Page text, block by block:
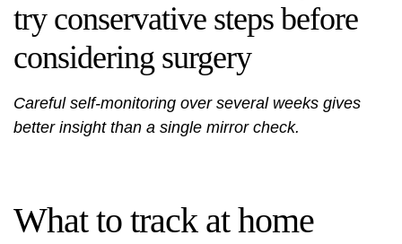
try conservative steps before
considering surgery
Careful self-monitoring over several weeks gives
better insight than a single mirror check.
What to track at home